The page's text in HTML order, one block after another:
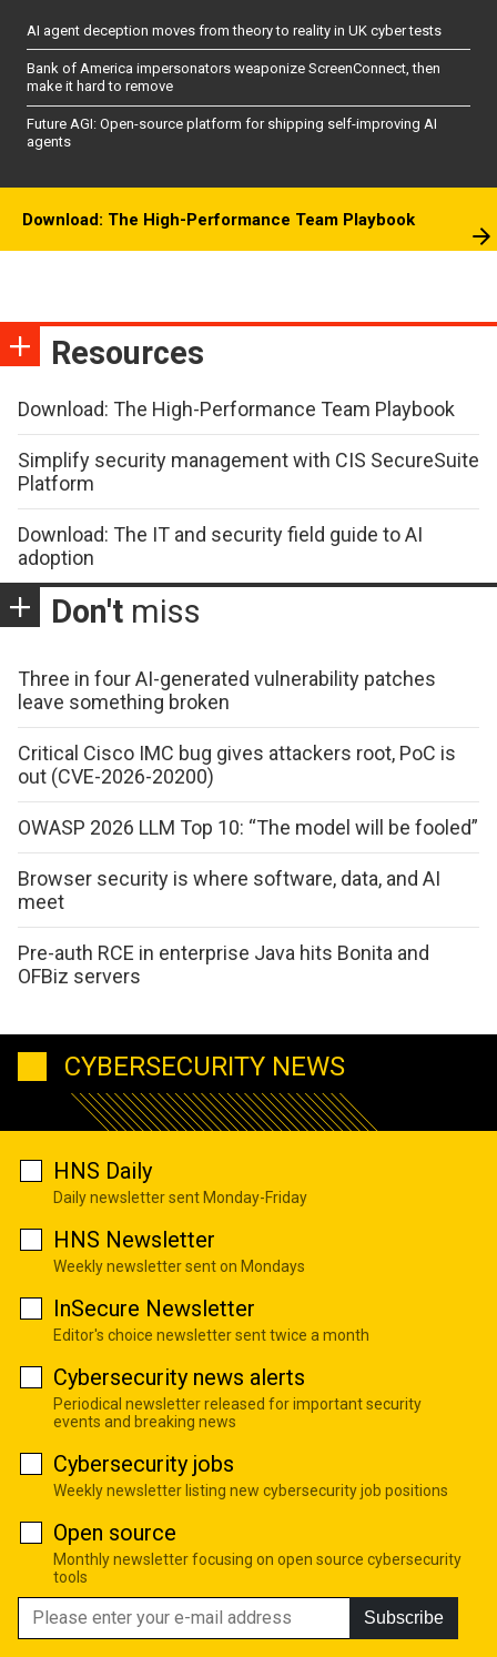
AI agent deception moves from theory to reality in UK cyber tests
Bank of America impersonators weaponize ScreenConnect, then
make it hard to remove
Future AGI: Open-source platform for shipping self-improving AI
agents
Download: The High-Performance Team Playbook
Resources
Download: The High-Performance Team Playbook
Simplify security management with CIS SecureSuite
Platform
Download: The IT and security field guide to AI
adoption
Don't miss
Three in four AI-generated vulnerability patches
leave something broken
Critical Cisco IMC bug gives attackers root, PoC is
out (CVE-2026-20200)
OWASP 2026 LLM Top 10: “The model will be fooled”
Browser security is where software, data, and AI
meet
Pre-auth RCE in enterprise Java hits Bonita and
OFBiz servers
CYBERSECURITY NEWS
HNS Daily
Daily newsletter sent Monday-Friday
HNS Newsletter
Weekly newsletter sent on Mondays
InSecure Newsletter
Editor's choice newsletter sent twice a month
Cybersecurity news alerts
Periodical newsletter released for important security
events and breaking news
Cybersecurity jobs
Weekly newsletter listing new cybersecurity job positions
Open source
Monthly newsletter focusing on open source cybersecurity
tools
Subscribe